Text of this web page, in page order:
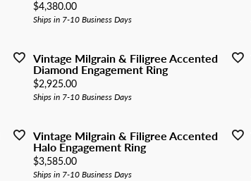
Earrings
Rings
Bracelets
Price:
$4,380.00
Ships in 7-10 Business Days
Vintage Milgrain & Filigree Accented
Diamond Engagement Ring
Price:
$2,925.00
Ships in 7-10 Business Days
Vintage Milgrain & Filigree Accented
Halo Engagement Ring
Price:
$3,585.00
Ships in 7-10 Business Days